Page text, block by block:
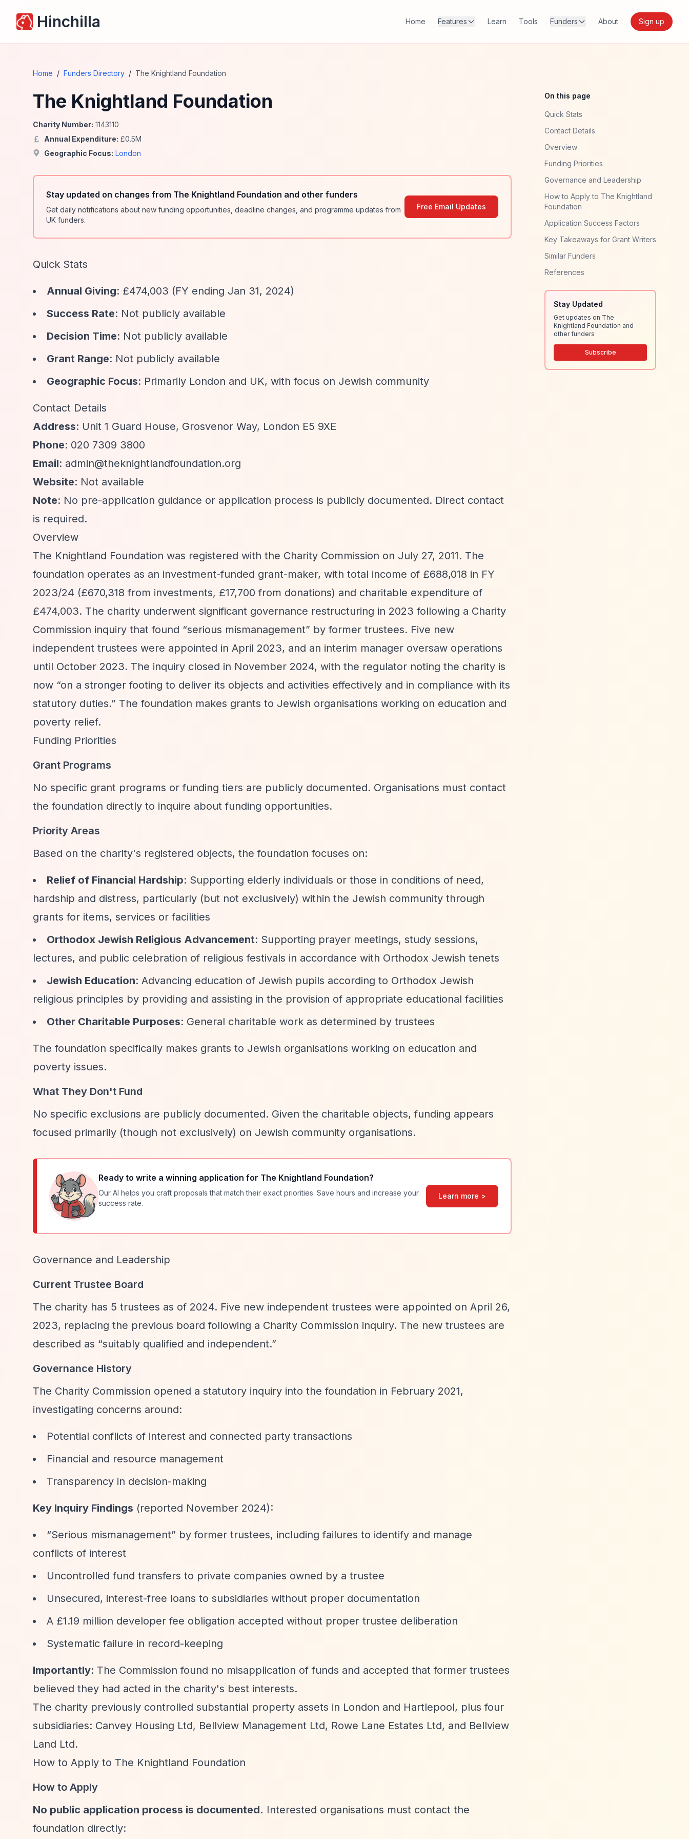
Hinchilla Home Features Learn Tools Funders About Sign up
Home / Funders Directory / The Knightland Foundation
The Knightland Foundation
Charity Number: 1143110
Annual Expenditure: £0.5M
Geographic Focus: London
Stay updated on changes from The Knightland Foundation and other funders
Get daily notifications about new funding opportunities, deadline changes, and programme updates from
UK funders.
Free Email Updates
Quick Stats
Annual Giving: £474,003 (FY ending Jan 31, 2024)
Success Rate: Not publicly available
Decision Time: Not publicly available
Grant Range: Not publicly available
Geographic Focus: Primarily London and UK, with focus on Jewish community
Contact Details
Address: Unit 1 Guard House, Grosvenor Way, London E5 9XE
Phone: 020 7309 3800
Email: admin@theknightlandfoundation.org
Website: Not available
Note: No pre-application guidance or application process is publicly documented. Direct contact
is required.
Overview
The Knightland Foundation was registered with the Charity Commission on July 27, 2011. The
foundation operates as an investment-funded grant-maker, with total income of £688,018 in FY
2023/24 (£670,318 from investments, £17,700 from donations) and charitable expenditure of
£474,003. The charity underwent significant governance restructuring in 2023 following a Charity
Commission inquiry that found “serious mismanagement” by former trustees. Five new
independent trustees were appointed in April 2023, and an interim manager oversaw operations
until October 2023. The inquiry closed in November 2024, with the regulator noting the charity is
now “on a stronger footing to deliver its objects and activities effectively and in compliance with its
statutory duties.” The foundation makes grants to Jewish organisations working on education and
poverty relief.
Funding Priorities
Grant Programs
No specific grant programs or funding tiers are publicly documented. Organisations must contact
the foundation directly to inquire about funding opportunities.
Priority Areas
Based on the charity's registered objects, the foundation focuses on:
Relief of Financial Hardship: Supporting elderly individuals or those in conditions of need,
hardship and distress, particularly (but not exclusively) within the Jewish community through
grants for items, services or facilities
Orthodox Jewish Religious Advancement: Supporting prayer meetings, study sessions,
lectures, and public celebration of religious festivals in accordance with Orthodox Jewish tenets
Jewish Education: Advancing education of Jewish pupils according to Orthodox Jewish
religious principles by providing and assisting in the provision of appropriate educational facilities
Other Charitable Purposes: General charitable work as determined by trustees
The foundation specifically makes grants to Jewish organisations working on education and
poverty issues.
What They Don't Fund
No specific exclusions are publicly documented. Given the charitable objects, funding appears
focused primarily (though not exclusively) on Jewish community organisations.
Ready to write a winning application for The Knightland Foundation?
Our AI helps you craft proposals that match their exact priorities. Save hours and increase your
success rate.
Learn more >
Governance and Leadership
Current Trustee Board
The charity has 5 trustees as of 2024. Five new independent trustees were appointed on April 26,
2023, replacing the previous board following a Charity Commission inquiry. The new trustees are
described as “suitably qualified and independent.”
Governance History
The Charity Commission opened a statutory inquiry into the foundation in February 2021,
investigating concerns around:
Potential conflicts of interest and connected party transactions
Financial and resource management
Transparency in decision-making
Key Inquiry Findings (reported November 2024):
“Serious mismanagement” by former trustees, including failures to identify and manage
conflicts of interest
Uncontrolled fund transfers to private companies owned by a trustee
Unsecured, interest-free loans to subsidiaries without proper documentation
A £1.19 million developer fee obligation accepted without proper trustee deliberation
Systematic failure in record-keeping
Importantly: The Commission found no misapplication of funds and accepted that former trustees
believed they had acted in the charity's best interests.
The charity previously controlled substantial property assets in London and Hartlepool, plus four
subsidiaries: Canvey Housing Ltd, Bellview Management Ltd, Rowe Lane Estates Ltd, and Bellview
Land Ltd.
How to Apply to The Knightland Foundation
How to Apply
No public application process is documented. Interested organisations must contact the
foundation directly:
On this page
Quick Stats
Contact Details
Overview
Funding Priorities
Governance and Leadership
How to Apply to The Knightland
Foundation
Application Success Factors
Key Takeaways for Grant Writers
Similar Funders
References
Stay Updated
Get updates on The
Knightland Foundation and
other funders
Subscribe